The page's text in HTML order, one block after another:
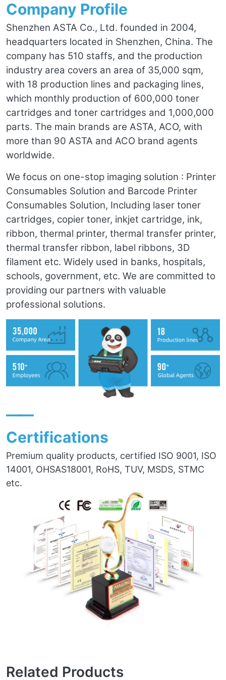
Company Profile
Shenzhen ASTA Co., Ltd. founded in 2004,
headquarters located in Shenzhen, China. The
company has 510 staffs, and the production
industry area covers an area of 35,000 sqm,
with 18 production lines and packaging lines,
which monthly production of 600,000 toner
cartridges and toner cartridges and 1,000,000
parts. The main brands are ASTA, ACO, with
more than 90 ASTA and ACO brand agents
worldwide.
We focus on one-stop imaging solution : Printer
Consumables Solution and Barcode Printer
Consumables Solution, Including laser toner
cartridges, copier toner, inkjet cartridge, ink,
ribbon, thermal printer, thermal transfer printer,
thermal transfer ribbon, label ribbons, 3D
filament etc. Widely used in banks, hospitals,
schools, government, etc. We are committed to
providing our partners with valuable
professional solutions.
——
Certifications
Premium quality products, certified ISO 9001, ISO
14001, OHSAS18001, RoHS, TUV, MSDS, STMC
etc.
Related Products